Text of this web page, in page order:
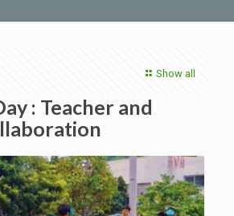
Show all
: Teacher and